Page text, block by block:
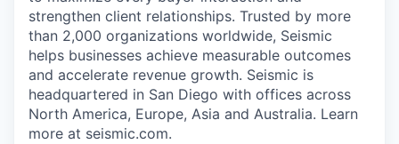
strengthen client relationships. Trusted by more
than 2,000 organizations worldwide, Seismic
helps businesses achieve measurable outcomes
and accelerate revenue growth. Seismic is
headquartered in San Diego with offices across
North America, Europe, Asia and Australia. Learn
more at seismic.com.